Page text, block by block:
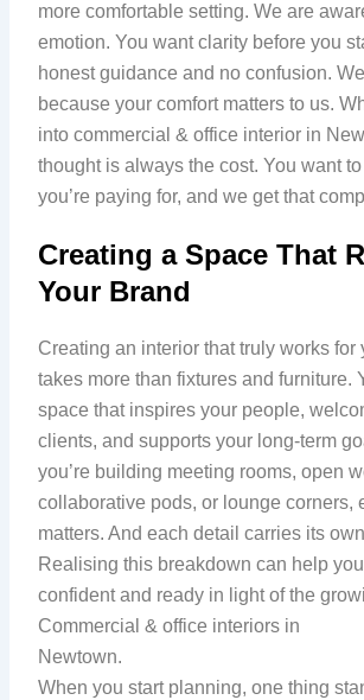
more comfortable setting. We are
emotion. You want clarity before you
honest guidance and no confusion.
because your comfort matters to us.
into commercial & office interior in
thought is always the cost. You want
you’re paying for, and we get that
Creating a Space That
Your Brand
Creating an interior that truly works for
takes more than fixtures and furniture.
space that inspires your people,
clients, and supports your long-term
you’re building meeting rooms, open
collaborative pods, or lounge corners,
matters. And each detail carries its
Realising this breakdown can help
confident and ready in light of the
Commercial & office interiors in
Newtown.
When you start planning, one thing